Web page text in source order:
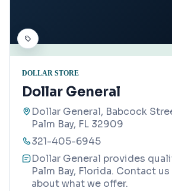
DOLLAR STORE
Dollar General
Dollar General, Babcock
Palm Bay, FL 32909
321-405-6945
Dollar General provides
Palm Bay, Florida. Contact
about what we offer.